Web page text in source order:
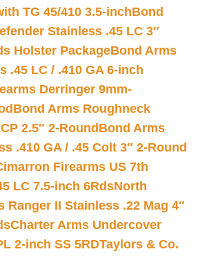
TG 45/410 3.5-inchBond
Stainless .45 LC 3″
Holster PackageBond Arms
.45 LC / .410 GA 6-inch
Derringer 9mm-
Bond Arms Roughneck
2.5″ 2-Round Bond Arms
.410 GA / .45 Colt 3″ 2-Round
Firearms US 7th
LC 7.5-inch 6RdsNorth
Ranger II Stainless .22 Mag 4″
Charter Arms Undercover
2-inch SS 5RDTaylors & Co.